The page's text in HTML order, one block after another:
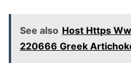
See also Host Https
220666 Greek